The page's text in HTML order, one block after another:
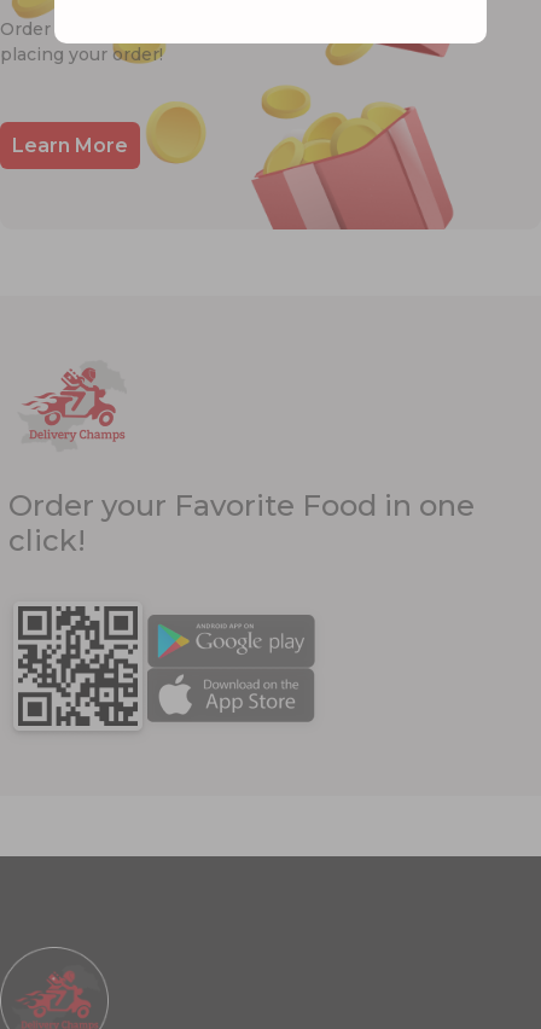
Order & Earn Points 🎉! Redeem Points 💰 while
placing your order!
Learn More
Order your Favorite Food in one
click!